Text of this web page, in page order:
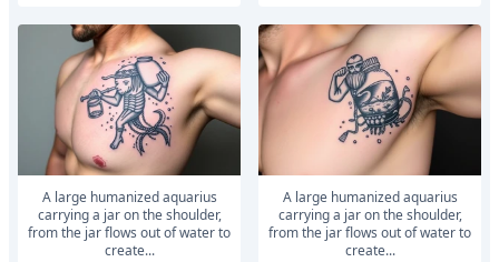
A large humanized aquarius
carrying a jar on the shoulder,
from the jar flows out of water to
create...
A large humanized aquarius
carrying a jar on the shoulder,
from the jar flows out of water to
create...